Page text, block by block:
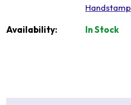
Handstamp
Availability: In Stock